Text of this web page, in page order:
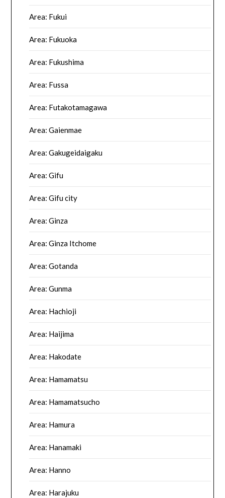
Area: Fukui
Area: Fukuoka
Area: Fukushima
Area: Fussa
Area: Futakotamagawa
Area: Gaienmae
Area: Gakugeidaigaku
Area: Gifu
Area: Gifu city
Area: Ginza
Area: Ginza Itchome
Area: Gotanda
Area: Gunma
Area: Hachioji
Area: Haijima
Area: Hakodate
Area: Hamamatsu
Area: Hamamatsucho
Area: Hamura
Area: Hanamaki
Area: Hanno
Area: Harajuku